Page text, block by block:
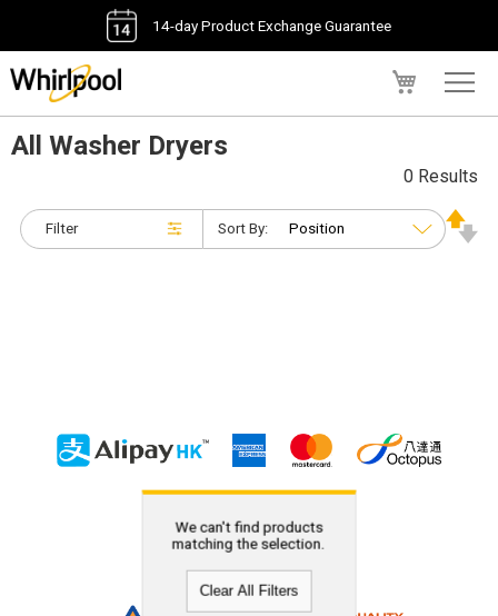
14-day Product Exchange Guarantee
All Washer Dryers
Filter
0 Results
Sort By:
We can't find products
matching the selection.
Clear All Filters